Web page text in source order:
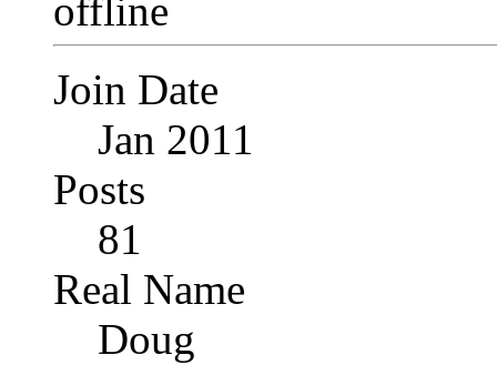
Join Date
Jan 2011
Posts
81
Real Name
Doug